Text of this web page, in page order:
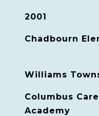
2001
Chadbourn
Williams
Columbus
Academy